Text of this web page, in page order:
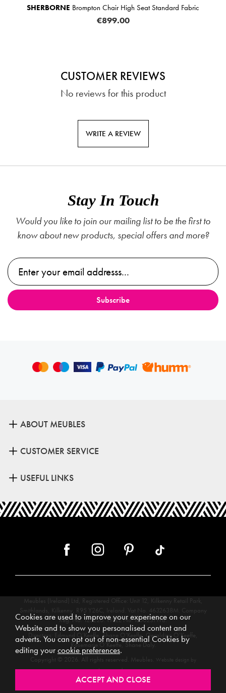
SHERBORNE Brompton Chair High Seat Standard Fabric
€899.00
CUSTOMER REVIEWS
No reviews for this product
WRITE A REVIEW
Stay In Touch
Would you like to join our mailing list to be the first to
know about new products, special offers and more?
ABOUT MEUBLES
CUSTOMER SERVICE
USEFUL LINKS
Meubles (Ireland) Ltd, Registered Office: Unit 12, Kilkenny Retail Park,
Smithlands, Kilkenny, R95 Y26C, Ireland. Vat No. 4632638M. Company
Reg. No. 123220. WEEE No: IE00231WB.
Directors: Edmund O’Keeffe, Shane O’Keeffe, Geraldine O’Keeffe,
Rosemarie O’Keeffe, Shane Daly.
Copyright © 2026. All rights reserved. Meubles.
Website design by
Iconography.
Cookies are used to improve your experience on our
Website and to show you personalised content and
adverts. You can opt out of non-essential Cookies by
editing yourcookie preferences.